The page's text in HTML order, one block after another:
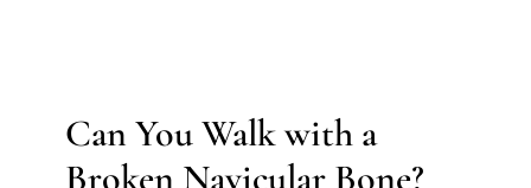
General
Can You Walk with a
Broken Navicular Bone?